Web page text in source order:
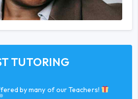
TUTORING
by many of our Teachers!